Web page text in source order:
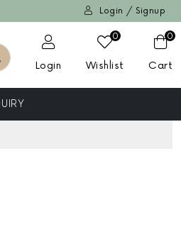
Login / Signup
Login
0
Wishlist
0
Cart